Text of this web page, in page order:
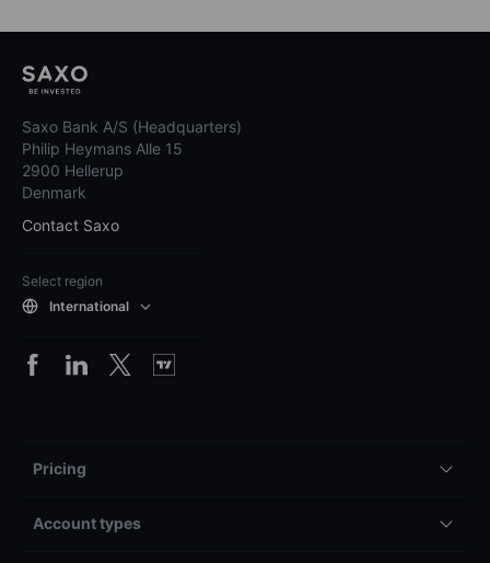
Saxo Bank A/S (Headquarters)
Philip Heymans Alle 15
2900 Hellerup
Denmark
Contact Saxo
Select region
International
Pricing
Account types